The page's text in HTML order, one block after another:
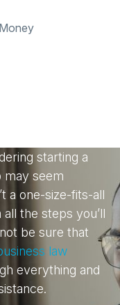
starting a
may seem
a one-size-fits-all
all the steps you’ll
be sure that
law
everything and